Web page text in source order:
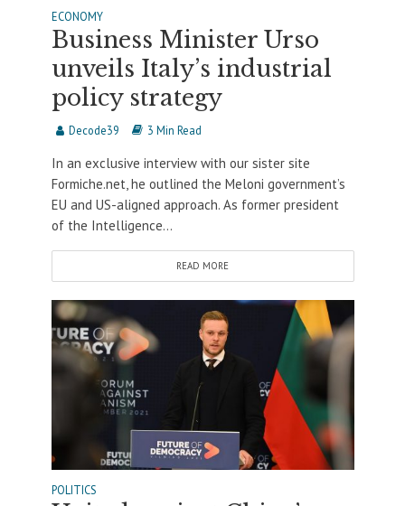
ECONOMY
Business Minister Urso
unveils Italy’s industrial
policy strategy
Decode39 3 Min Read
In an exclusive interview with our sister site
Formiche.net, he outlined the Meloni government’s
EU and US-aligned approach. As former president
of the Intelligence...
READ MORE
POLITICS